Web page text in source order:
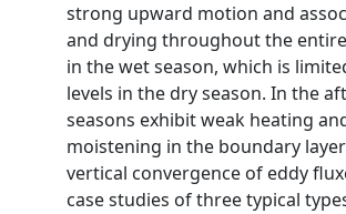
strong upward motion and
and drying throughout the
in the wet season, which is
levels in the dry season. In the
seasons exhibit weak heating
moistening in the boundary
vertical convergence of eddy
case studies of three typical